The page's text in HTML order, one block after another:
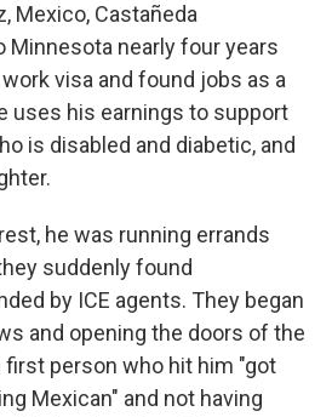
Mexico, Castañeda
Minnesota nearly four years
visa and found jobs as a
uses his earnings to support
is disabled and diabetic, and
he was running errands
suddenly found
by ICE agents. They began
and opening the doors of the
first person who hit him "got
Mexican" and not having